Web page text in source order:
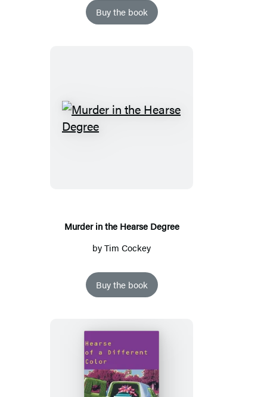
Buy the book
Murder in the Hearse Degree
byTim Cockey
Buy the book